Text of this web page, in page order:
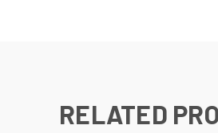
RELATED